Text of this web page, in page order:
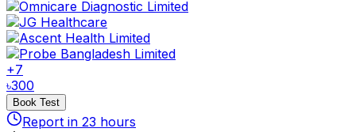
+7
৳300
Book Test
Report in 23 hours